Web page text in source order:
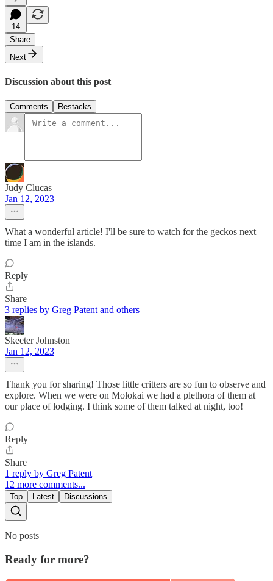
14
Share
Next
Discussion about this post
Comments Restacks
Judy Clucas
Jan 12, 2023
What a wonderful article! I'll be sure to watch for the geckos next
time I am in the islands.
Reply
Share
3 replies by Greg Patent and others
Skeeter Johnston
Jan 12, 2023
Thank you for sharing! Those little critters are so fun to observe and
explore. When we were on Molokai we had a plethora of them at
our place of lodging. I think some of them talked at night, too!
Reply
Share
1 reply by Greg Patent
12 more comments...
Top Latest Discussions
No posts
Ready for more?